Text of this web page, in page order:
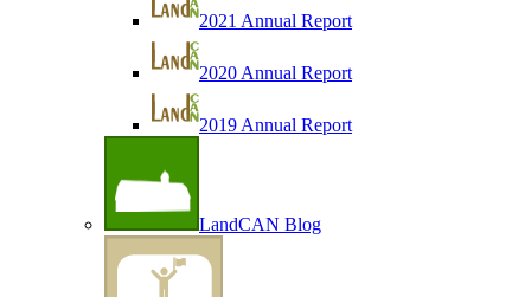
2021 Annual Report
2020 Annual Report
2019 Annual Report
LandCAN Blog